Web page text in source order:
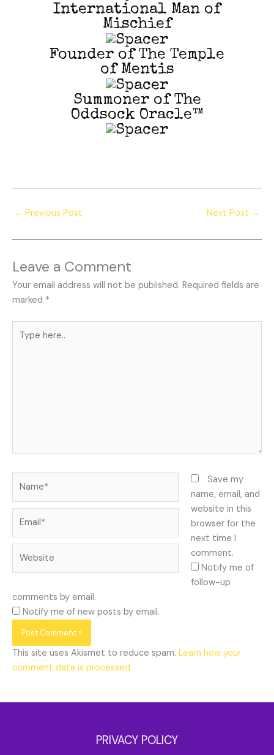
International Man of
Mischief
Founder of The Temple
of Mentis
Summoner of The
Oddsock Oracle™
← Previous Post Next Post →
Leave a Comment
Your email address will not be published. Required fields are
marked *
here..
Save my
name, email, and
website in this
browser for the
next time I
comment.
Notify me of
follow-up
comments by email.
Notify me of new posts by email.
This site uses Akismet to reduce spam. Learn how your
comment data is processed.
PRIVACY POLICY